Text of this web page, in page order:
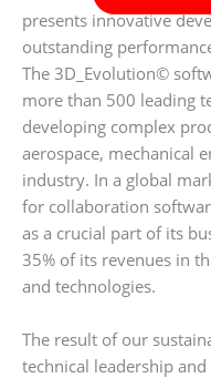
presents innovative
outstanding
The 3D_Evolution©
more than 500 leading
developing complex
aerospace, mechanical
industry. In a global
for collaboration
as a crucial part of its
35% of its revenues in
and technologies.
The result of our
technical leadership